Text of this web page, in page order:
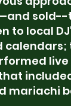
to local